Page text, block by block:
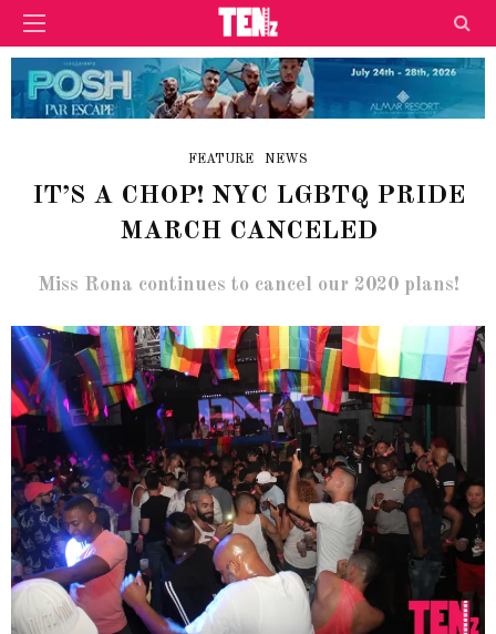
FEATURE NEWS
IT’S A CHOP! NYC LGBTQ PRIDE
MARCH CANCELED
Miss Rona continues to cancel our 2020 plans!